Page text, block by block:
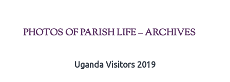
PHOTOS OF PARISH LIFE – ARCHIVES
Uganda Visitors 2019